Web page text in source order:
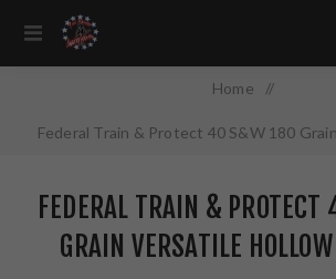
Home /
Federal Train & Protect 40 S&W 180
FEDERAL TRAIN &
GRAIN VERSATILE